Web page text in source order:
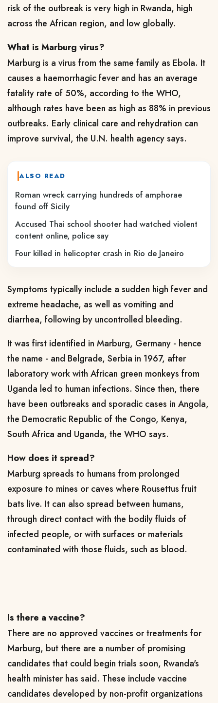
risk of the outbreak is very high in Rwanda, high
across the African region, and low globally.
What is Marburg virus?
Marburg is a virus from the same family as Ebola. It
causes a haemorrhagic fever and has an average
fatality rate of 50%, according to the WHO,
although rates have been as high as 88% in previous
outbreaks. Early clinical care and rehydration can
improve survival, the U.N. health agency says.
ALSO READ
Roman wreck carrying hundreds of amphorae
found off Sicily
Accused Thai school shooter had watched violent
content online, police say
Four killed in helicopter crash in Rio de Janeiro
Symptoms typically include a sudden high fever and
extreme headache, as well as vomiting and
diarrhea, following by uncontrolled bleeding.
It was first identified in Marburg, Germany - hence
the name - and Belgrade, Serbia in 1967, after
laboratory work with African green monkeys from
Uganda led to human infections. Since then, there
have been outbreaks and sporadic cases in Angola,
the Democratic Republic of the Congo, Kenya,
South Africa and Uganda, the WHO says.
How does it spread?
Marburg spreads to humans from prolonged
exposure to mines or caves where Rousettus fruit
bats live. It can also spread between humans,
through direct contact with the bodily fluids of
infected people, or with surfaces or materials
contaminated with those fluids, such as blood.
Is there a vaccine?
There are no approved vaccines or treatments for
Marburg, but there are a number of promising
candidates that could begin trials soon, Rwanda's
health minister has said. These include vaccine
candidates developed by non-profit organizations